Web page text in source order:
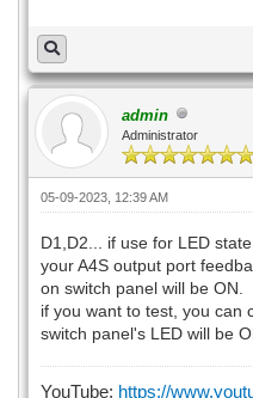
admin
Administrator
05-09-2023, 12:39 AM
D1,D2... if use for LED
your A4S output port
on switch panel will be ON.
if you want to test, you can
switch panel's LED will be
YouTube: https://